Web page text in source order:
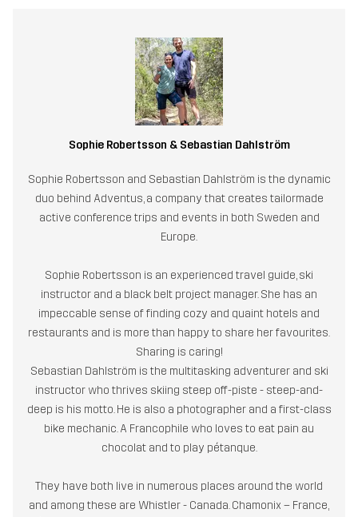
Sophie Robertsson & Sebastian Dahlström
Sophie Robertsson and Sebastian Dahlström is the dynamic
duo behind Adventus, a company that creates tailormade
active conference trips and events in both Sweden and
Europe.
Sophie Robertsson is an experienced travel guide, ski
instructor and a black belt project manager. She has an
impeccable sense of finding cozy and quaint hotels and
restaurants and is more than happy to share her favourites.
Sharing is caring!
Sebastian Dahlström is the multitasking adventurer and ski
instructor who thrives skiing steep off-piste - steep-and-
deep is his motto. He is also a photographer and a first-class
bike mechanic. A Francophile who loves to eat pain au
chocolat and to play pétanque.
They have both live in numerous places around the world
and among these are Whistler - Canada. Chamonix – France,